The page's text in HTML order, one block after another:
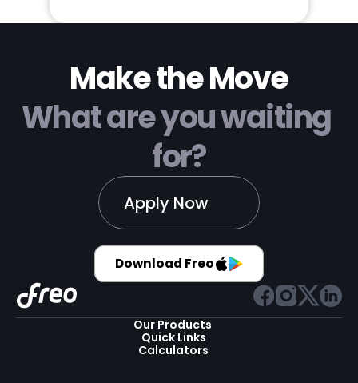
Make the Move
What are you waiting
for?
Apply Now
Download Freo
Our Products
Quick Links
Calculators